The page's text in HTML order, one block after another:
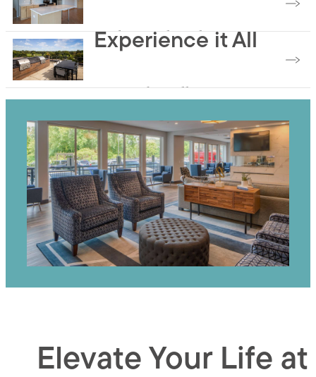
Find Your Floorplan
Experience it All
Browse the Gallery
Elevate Your Life at